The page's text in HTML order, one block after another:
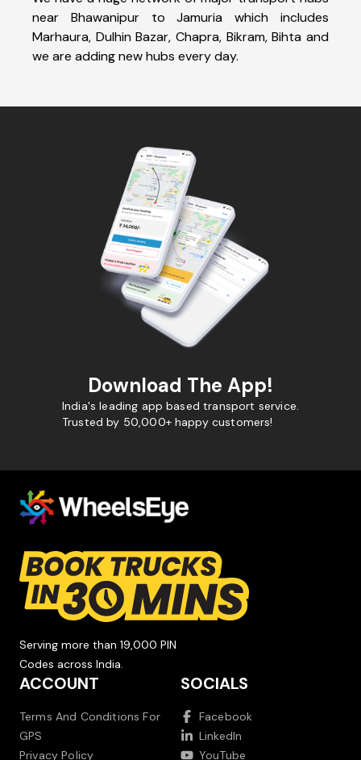
near Bhawanipur to Jamuria which includes
Marhaura, Dulhin Bazar, Chapra, Bikram, Bihta and
we are adding new hubs every day.
Download The App!
India's leading app based transport service.
Trusted by 50,000+ happy customers!
Serving more than 19,000 PIN
Codes across India.
ACCOUNT
Terms And Conditions For
GPS
Privacy Policy
SOCIALS
Facebook
LinkedIn
YouTube